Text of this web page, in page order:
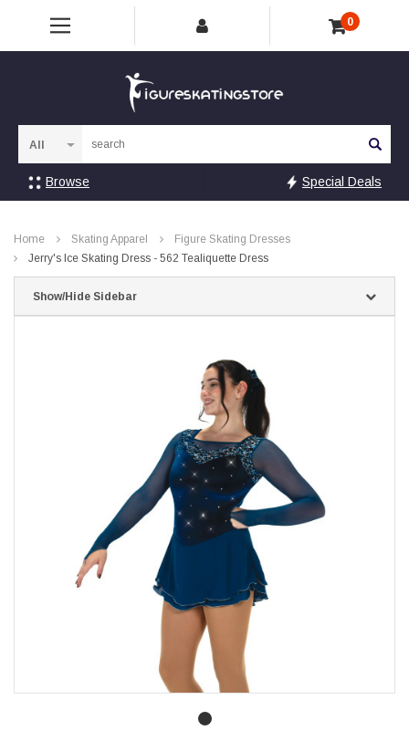
0
Browse Special Deals
Home Skating Apparel
Figure Skating Dresses
Jerry's Ice Skating Dress - 562 Tealiquette Dress
Show/Hide Sidebar